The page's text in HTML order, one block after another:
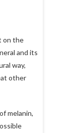
on the
and its
way,
other
melanin,